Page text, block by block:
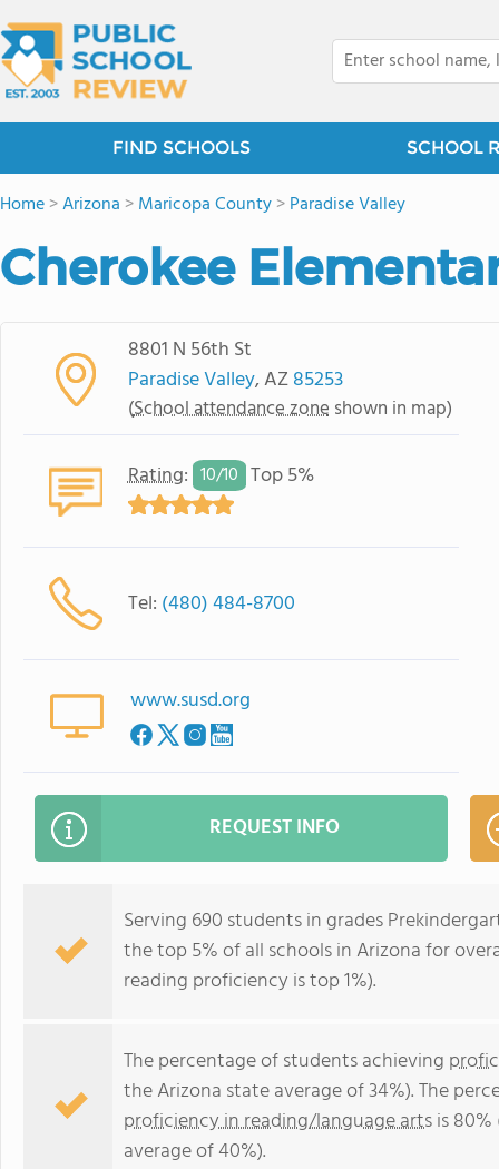
FIND SCHOOLS SCHOOL
Home>Arizona >Maricopa County>Paradise Valley
Cherokee
8801 N 56th St
Paradise Valley, AZ85253
(School attendance zone shown in map)
Rating: 10/10 Top 5%
Tel: (480) 484-8700
www.susd.org
REQUEST INFO
Serving 690 students in grades
the top 5% of all schools in Arizona for
reading proficiency is top 1%).
The percentage of students achieving
the Arizona state average of 34%). The
proficiency in reading/language artsis
average of 40%).